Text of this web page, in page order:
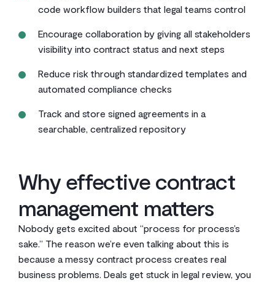
code workflow builders that legal teams control
Encourage collaboration by giving all stakeholders
visibility into contract status and next steps
Reduce risk through standardized templates and
automated compliance checks
Track and store signed agreements in a
searchable, centralized repository
Why effective contract
management matters
Nobody gets excited about “process for process’s
sake.” The reason we’re even talking about this is
because a messy contract process creates real
business problems. Deals get stuck in legal review, you